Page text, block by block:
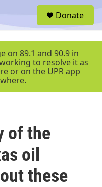
r
Donate
on 89.1 and 90.9 in
to resolve it as
or on the UPR app
of the
oil
these